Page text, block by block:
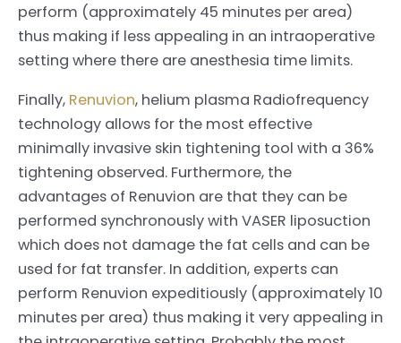
perform (approximately 45 minutes per area)
thus making if less appealing in an intraoperative
setting where there are anesthesia time limits.
Finally, Renuvion, helium plasma Radiofrequency
technology allows for the most effective
minimally invasive skin tightening tool with a 36%
tightening observed. Furthermore, the
advantages of Renuvion are that they can be
performed synchronously with VASER liposuction
which does not damage the fat cells and can be
used for fat transfer. In addition, experts can
perform Renuvion expeditiously (approximately 10
minutes per area) thus making it very appealing in